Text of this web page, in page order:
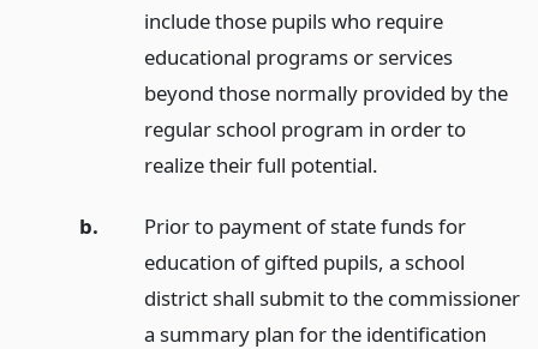
include those pupils who require
educational programs or services
beyond those normally provided by the
regular school program in order to
realize their full potential.
b.
Prior to payment of state funds for
education of gifted pupils, a school
district shall submit to the commissioner
a summary plan for the identification